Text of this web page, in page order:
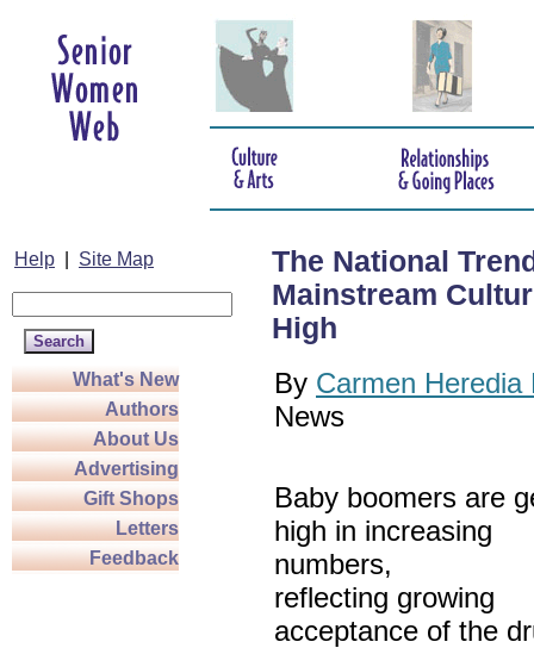
Help Site Map
What's New
Authors
About Us
Advertising
Gift Shops
Letters
Feedback
The National
Mainstream
High
By Carmen Heredia
News
Baby boomers are
high in increasing
numbers,
reflecting growing
acceptance of the